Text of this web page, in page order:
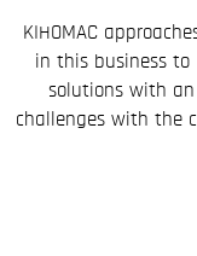
KIHOMAC
in this business to
solutions with an
challenges with the